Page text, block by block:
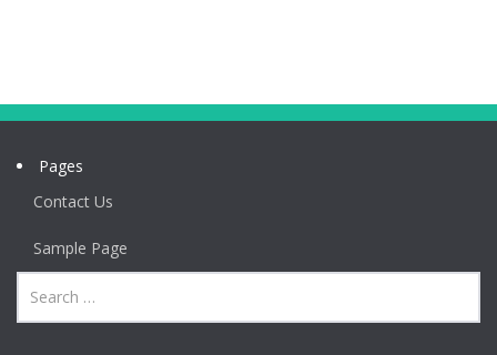
Pages
Contact Us
Sample Page